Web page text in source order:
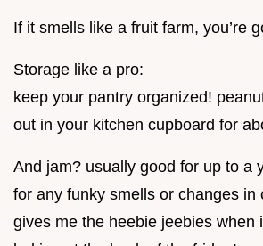
If it smells like a fruit farm, you’re
Storage like a pro:
keep your pantry organized!
out in your kitchen cupboard for
And jam? usually good for up to a
for any funky smells or changes in
gives me the heebie jeebies when